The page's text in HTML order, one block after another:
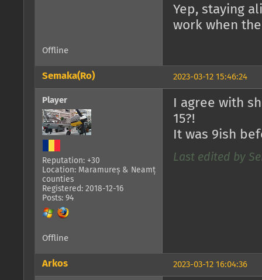
Yep, staying
work when
Offline
2023-03-12 15:46:24
Semaka(Ro)
Player
Reputation: +30
Location: Maramureș & Neamț
counties
Registered: 2018-12-16
Posts: 94
I agree with
15?!
It was 9ish
Last edited by
Offline
2023-03-12 16:04:36
Arkos